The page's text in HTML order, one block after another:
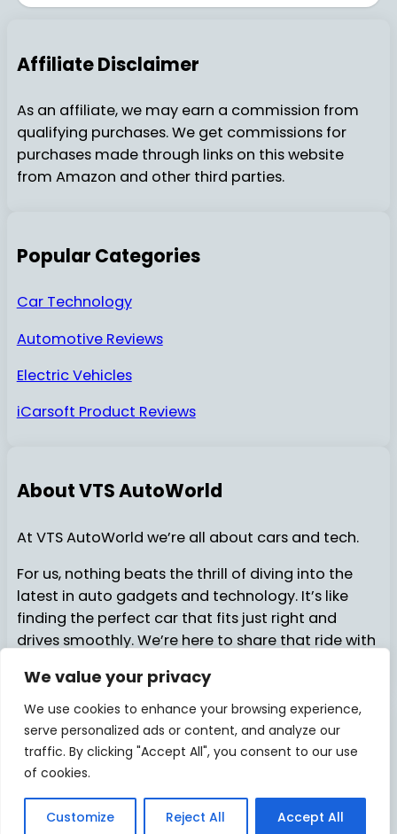
We value your privacy
We use cookies to enhance your browsing experience,
serve personalized ads or content, and analyze our
traffic. By clicking "Accept All", you consent to our use
of cookies.
Customize Reject All Accept All
Affiliate Disclaimer
As an affiliate, we may earn a commission from
qualifying purchases. We get commissions for
purchases made through links on this website
from Amazon and other third parties.
Popular Categories
Car Technology
Automotive Reviews
Electric Vehicles
iCarsoft Product Reviews
About VTS AutoWorld
At VTS AutoWorld we’re all about cars and tech.
For us, nothing beats the thrill of diving into the
latest in auto gadgets and technology. It’s like
finding the perfect car that fits just right and
drives smoothly. We’re here to share that ride with
© 2025VTSAutoWorldAbout UsContact Us
Facebook
X Pinterest
Instagram
YouTube
TikTok